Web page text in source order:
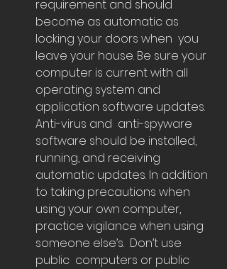
requirement and should
become as automatic as
locking your doors when  you
leave your house. Be sure your
computer is current with all
operating system and
application software updates.
Anti-virus and  anti-spyware
software should be installed,
running, and receiving
automatic updates. In addition
to taking precautions when
using your own computer,
practice vigilance when using
someone else’s.  Don’t use
public  computers or public